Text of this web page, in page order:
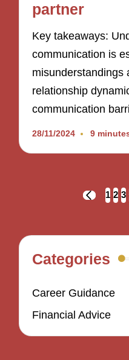
partner
Key takeaways:
communication is
misunderstandings
relationship
communication
28/11/2024 9
1 2 3
Categories
Career Guidance
Financial Advice